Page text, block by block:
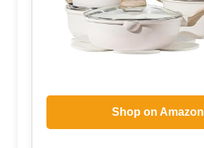
Shop on Amazon